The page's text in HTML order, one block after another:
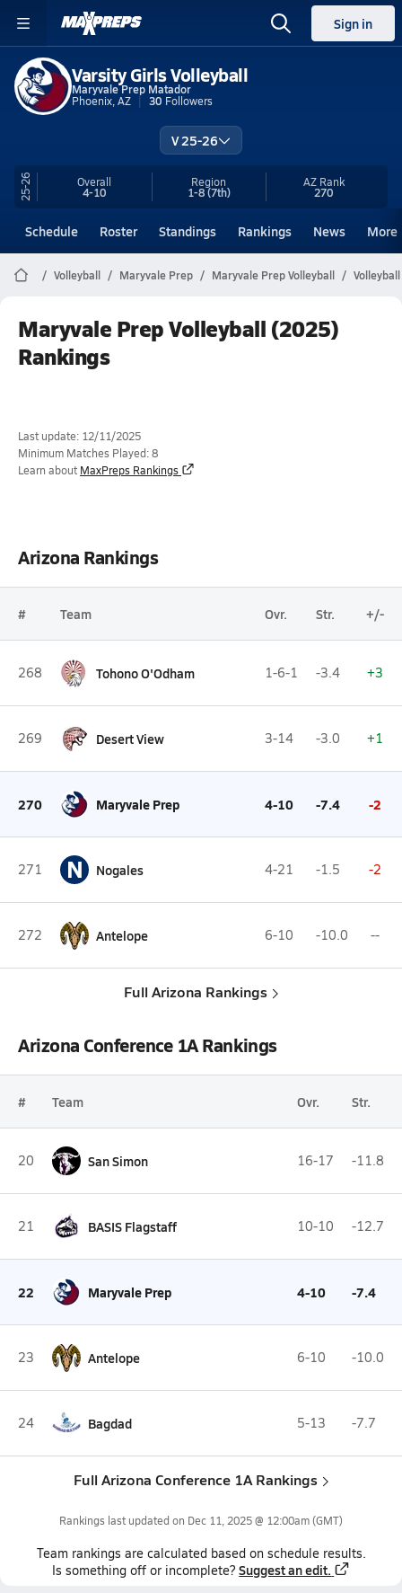
Sign in
Varsity Girls Volleyball
Maryvale Prep Matador
Phoenix, AZ
30 Followers
V 25-26
25-26 Overall
4-10
Region
1-8(7th)
AZRank
270
Schedule Roster Standings Rankings News More
Volleyball Maryvale Prep Maryvale Prep Volleyball
Maryvale Prep Volleyball (2025)
Rankings
Last update: 12/11/2025
Minimum Matches Played: 8
Learn about MaxPreps Rankings
Arizona Rankings
# Team Ovr. Str. +/-
268 Tohono O'Odham 1-6-1 -3.4 +3
269 Desert View 3-14 -3.0 +1
270 Maryvale Prep 4-10 -7.4 -2
271 N Nogales 4-21 -1.5 -2
272 Antelope 6-10 -10.0 --
Full Arizona Rankings
Arizona Conference 1A Rankings
# Team Ovr. Str.
20 San Simon 16-17 -11.8
21 BASIS Flagstaff 10-10 -12.7
22 Maryvale Prep 4-10 -7.4
23 Antelope 6-10 -10.0
24 Bagdad 5-13 -7.7
Full Arizona Conference 1A Rankings
Rankings last updated on Dec 11, 2025 @ 12:00am(GMT)
Team rankings are calculated based on schedule results.
Is something off or incomplete? Suggest an edit.